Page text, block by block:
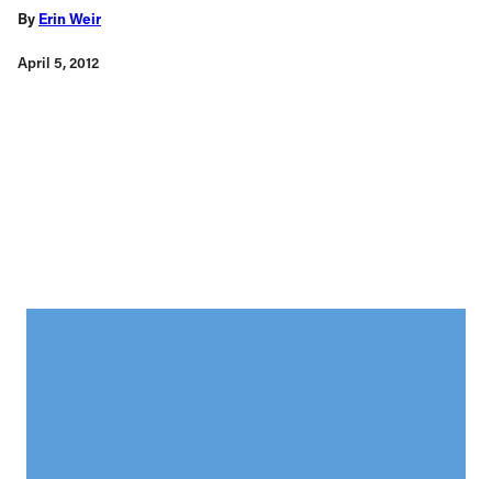
By Erin Weir
April 5, 2012